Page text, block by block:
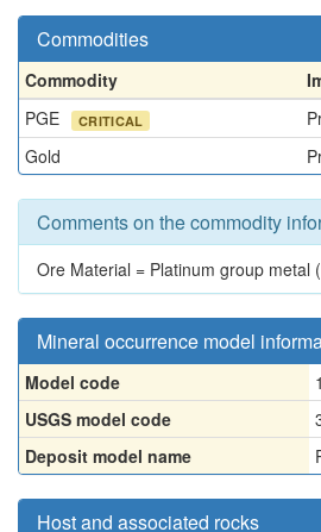
Commodities
Commodity
PGE
CRITICAL
Gold
Comments on the commodity
Ore Material = Platinum group metal
Mineral occurrence model
Model code
USGS model code
Deposit model name
Host and associated rocks